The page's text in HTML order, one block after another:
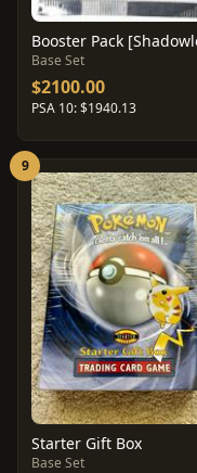
Base Set
$2100.00
PSA 10: $1940.13
9
Starter Gift Box
Base Set